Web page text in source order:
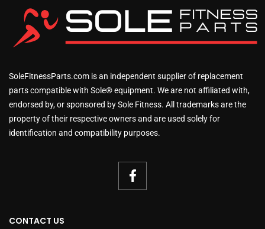
SoleFitnessParts.com is an independent supplier of replacement
parts compatible with Sole® equipment. We are not affiliated with,
endorsed by, or sponsored by Sole Fitness. All trademarks are the
property of their respective owners and are used solely for
identification and compatibility purposes.
CONTACT US